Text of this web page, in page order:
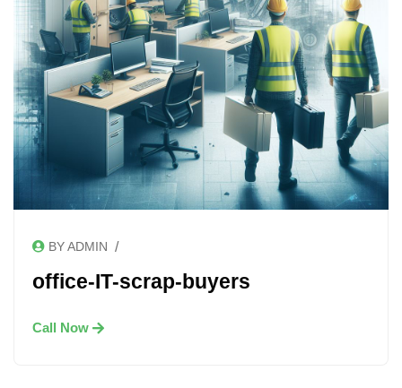
BY ADMIN /
office-IT-scrap-buyers
Call Now